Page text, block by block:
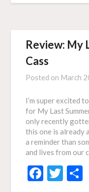
Review: My
Cass
Posted on March
I’m super excited
for My Last
only recently
this one is already
a reminder than
and lives from our